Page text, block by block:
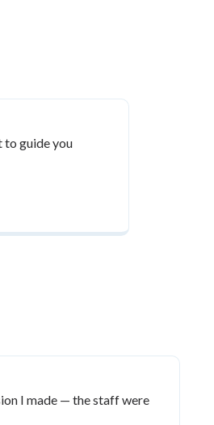
guide you
I made — the staff were